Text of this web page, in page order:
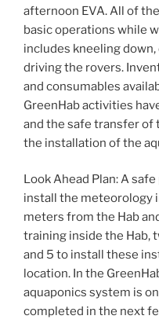
afternoon EVA. All of
basic operations while
includes kneeling
driving the rovers.
and consumables
GreenHab activities
and the safe transfer of
the installation of the
Look Ahead Plan: A
install the meteorology
meters from the Hab
training inside the Hab,
and 5 to install these
location. In the
aquaponics system is
completed in the next